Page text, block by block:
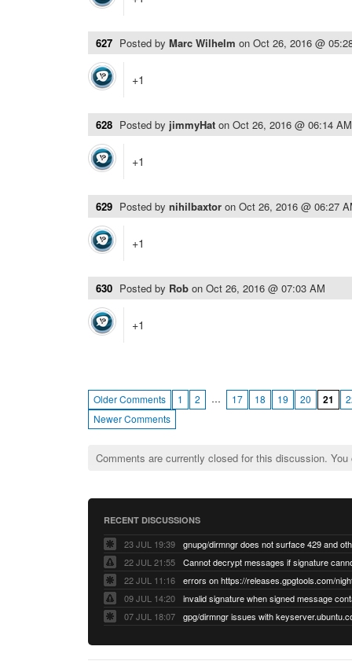
627 Posted by Marc Wilhelm on Oct 26, 2016 @
+1
628 Posted by jimmyHat on Oct 26, 2016 @ 06:14 AM
+1
629 Posted by nihilbaxtor on Oct 26, 2016 @ 06:27
+1
630 Posted by Rob on Oct 26, 2016 @ 07:03 AM
+1
Older Comments 1 2 … 17 18 19 20 21
Newer Comments
Comments are currently closed for this discussion.
RECENT DISCUSSIONS
23 JUL 19:39
22 JUL 21:55
22 JUL 11:16
errors on https://releases.gpgtools.com/
09 JUL 14:20
07 JUL 18:07